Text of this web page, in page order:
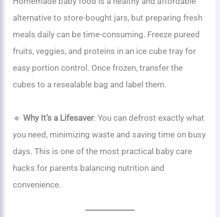
alternative to store-bought jars, but preparing fresh
meals daily can be time-consuming. Freeze pureed
fruits, veggies, and proteins in an ice cube tray for
easy portion control. Once frozen, transfer the
cubes to a resealable bag and label them.
🔹Why It’s a Lifesaver: You can defrost exactly what
you need, minimizing waste and saving time on busy
days. This is one of the most practical baby care
hacks for parents balancing nutrition and
convenience.